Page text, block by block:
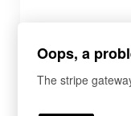
Payment
Have a coupon?
Oops, a
The stripe